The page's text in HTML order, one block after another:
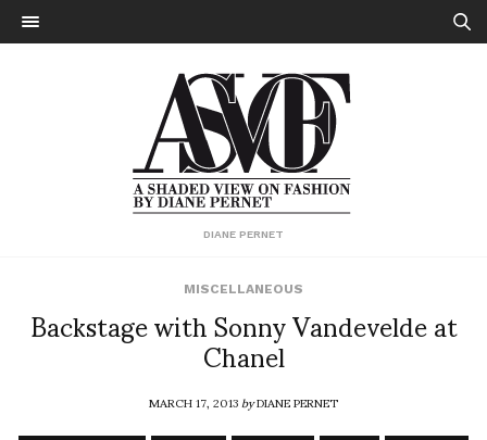
DIANE PERNET
MISCELLANEOUS
Backstage with Sonny Vandevelde at
Chanel
MARCH 17, 2013byDIANE PERNET